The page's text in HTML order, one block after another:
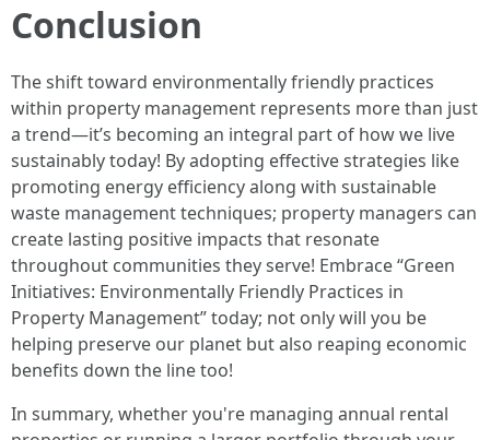
Conclusion
The shift toward environmentally friendly practices
within property management represents more than just
a trend—it’s becoming an integral part of how we live
sustainably today! By adopting effective strategies like
promoting energy efficiency along with sustainable
waste management techniques; property managers can
create lasting positive impacts that resonate
throughout communities they serve! Embrace “Green
Initiatives: Environmentally Friendly Practices in
Property Management” today; not only will you be
helping preserve our planet but also reaping economic
benefits down the line too!
In summary, whether you're managing annual rental